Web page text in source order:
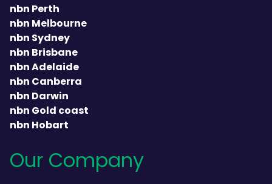
nbn Perth
nbn Melbourne
nbn Sydney
nbn Brisbane
nbn Adelaide
nbn Canberra
nbn Darwin
nbn Gold coast
nbn Hobart
Our Company